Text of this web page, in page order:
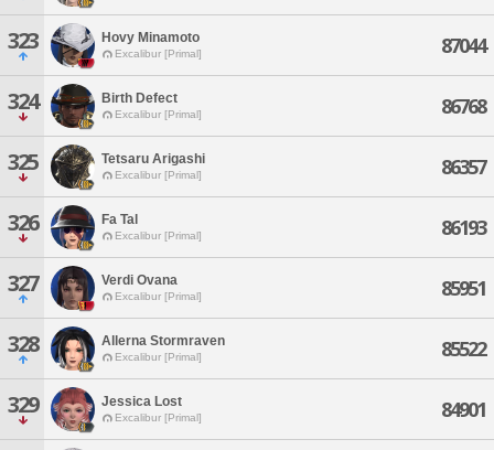
323 Hovy Minamoto
Excalibur [Primal] 87044
324 Birth Defect
Excalibur [Primal] 86768
325 Tetsaru Arigashi
Excalibur [Primal] 86357
326 Fa Tal
Excalibur [Primal] 86193
327 Verdi Ovana
Excalibur [Primal] 85951
328 Allerna Stormraven
Excalibur [Primal] 85522
329 Jessica Lost
Excalibur [Primal] 84901